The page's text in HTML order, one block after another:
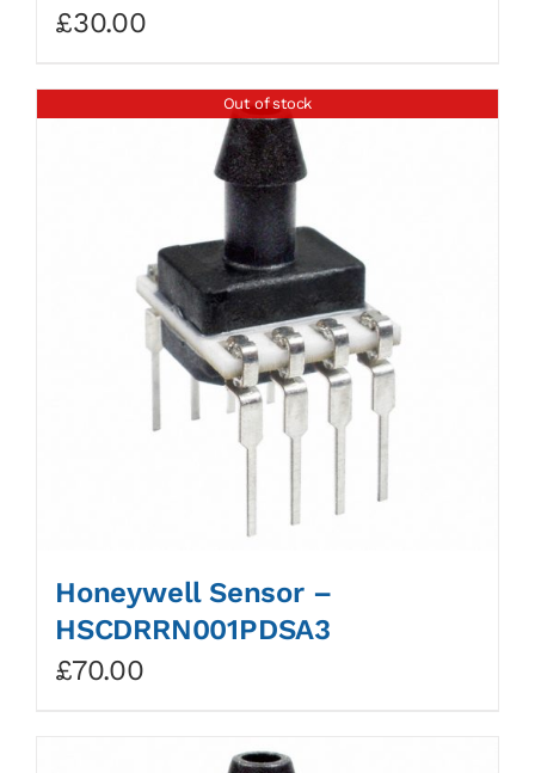
£30.00
Out of stock
Honeywell Sensor –
HSCDRRN001PDSA3
£70.00